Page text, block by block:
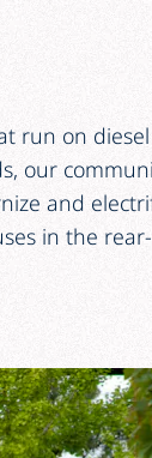
run on
our
and
in the